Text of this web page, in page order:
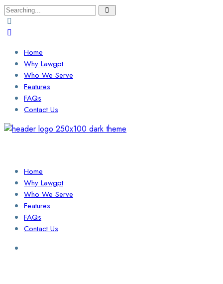
Search
for:
Home
Why Lawgpt
Who We Serve
Features
FAQs
Contact Us
Home
Why Lawgpt
Who We Serve
Features
FAQs
Contact Us